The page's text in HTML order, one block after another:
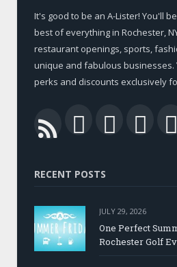
It's good to be an A-Lister! You'll
best of everything in Rochester,
restaurant openings, sports,
unique and fabulous businesses.
perks and discounts exclusively
RSS Facebook
Twitter
RECENT POSTS
JULY 29, 2026
One Perfect
Rochester Golf